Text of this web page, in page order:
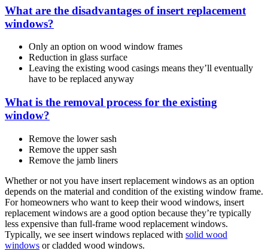
What are the disadvantages of insert replacement
windows?
Only an option on wood window frames
Reduction in glass surface
Leaving the existing wood casings means they’ll eventually
have to be replaced anyway
What is the removal process for the existing
window?
Remove the lower sash
Remove the upper sash
Remove the jamb liners
Whether or not you have insert replacement windows as an option
depends on the material and condition of the existing window frame.
For homeowners who want to keep their wood windows, insert
replacement windows are a good option because they’re typically
less expensive than full-frame wood replacement windows.
Typically, we see insert windows replaced with solid wood
windows or cladded wood windows.